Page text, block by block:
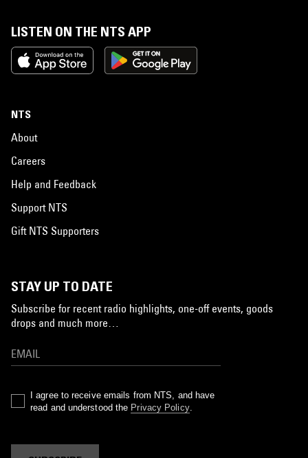
LISTEN ON THE NTS APP
NTS
About
Careers
Help and Feedback
Support NTS
Gift NTS Supporters
STAY UP TO DATE
Subscribe for recent radio highlights, one-off events, goods
drops and much more…
I agree to receive emails from NTS, and have
read and understood the Privacy Policy.